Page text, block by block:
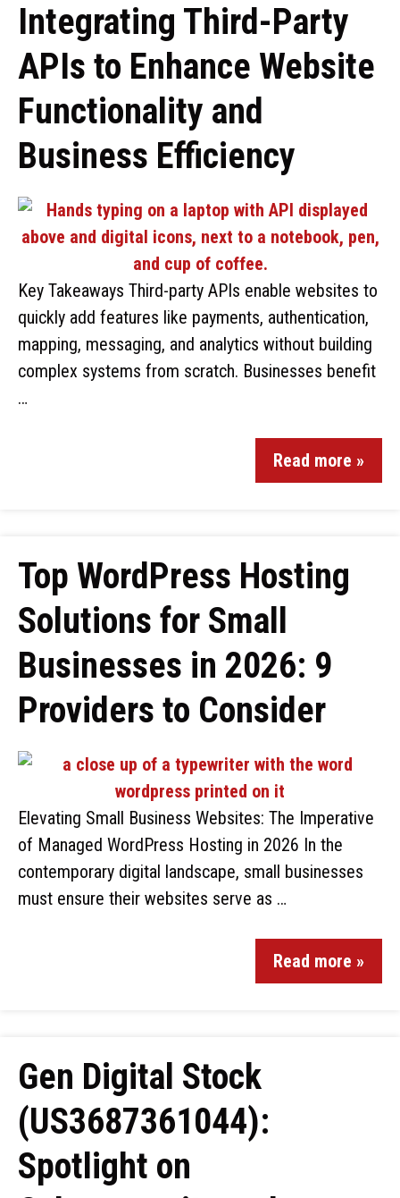
Integrating Third-Party
APIs to Enhance Website
Functionality and
Business Efficiency
Key Takeaways Third-party APIs enable websites to
quickly add features like payments, authentication,
mapping, messaging, and analytics without building
complex systems from scratch. Businesses benefit
…
Read more »
Top WordPress Hosting
Solutions for Small
Businesses in 2026: 9
Providers to Consider
Elevating Small Business Websites: The Imperative
of Managed WordPress Hosting in 2026 In the
contemporary digital landscape, small businesses
must ensure their websites serve as …
Read more »
Gen Digital Stock
(US3687361044):
Spotlight on